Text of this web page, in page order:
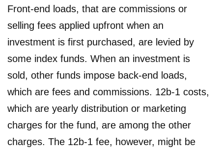
Front-end loads, that are commissions or
selling fees applied upfront when an
investment is first purchased, are levied by
some index funds. When an investment is
sold, other funds impose back-end loads,
which are fees and commissions. 12b-1 costs,
which are yearly distribution or marketing
charges for the fund, are among the other
charges. The 12b-1 fee, however, might be